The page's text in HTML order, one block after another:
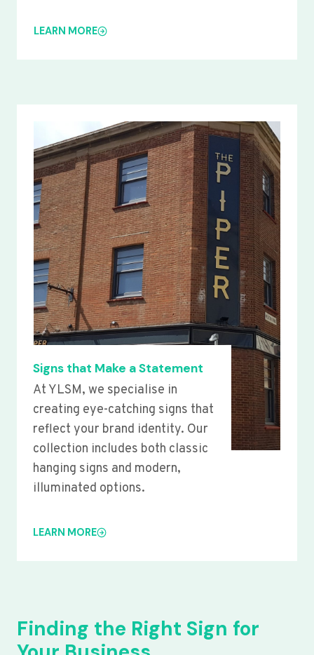
LEARN MORE
Signs that Make a Statement
At YLSM, we specialise in
creating eye-catching signs that
reflect your brand identity. Our
collection includes both classic
hanging signs and modern,
illuminated options.
LEARN MORE
Finding the Right Sign for